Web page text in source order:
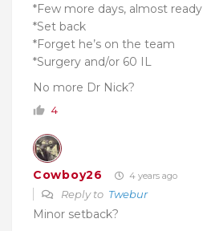
*Few more days, almost ready
*Set back
*Forget he’s on the team
*Surgery and/or 60 IL
No more Dr Nick?
4
Cowboy26 4 years ago
Reply to Twebur
Minor setback?